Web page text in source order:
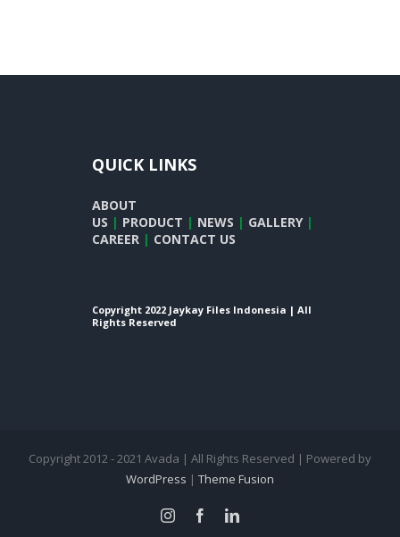
QUICK LINKS
ABOUT
US | PRODUCT | NEWS | GALLERY|
CAREER | CONTACT US
Copyright 2022 Jaykay Files Indonesia | All
Rights Reserved
Copyright 2012 - 2021 Avada | All Rights Reserved | Powered by
WordPress | Theme Fusion
instagramfacebooklinkedin